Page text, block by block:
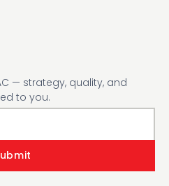
— strategy, quality, and
to you.